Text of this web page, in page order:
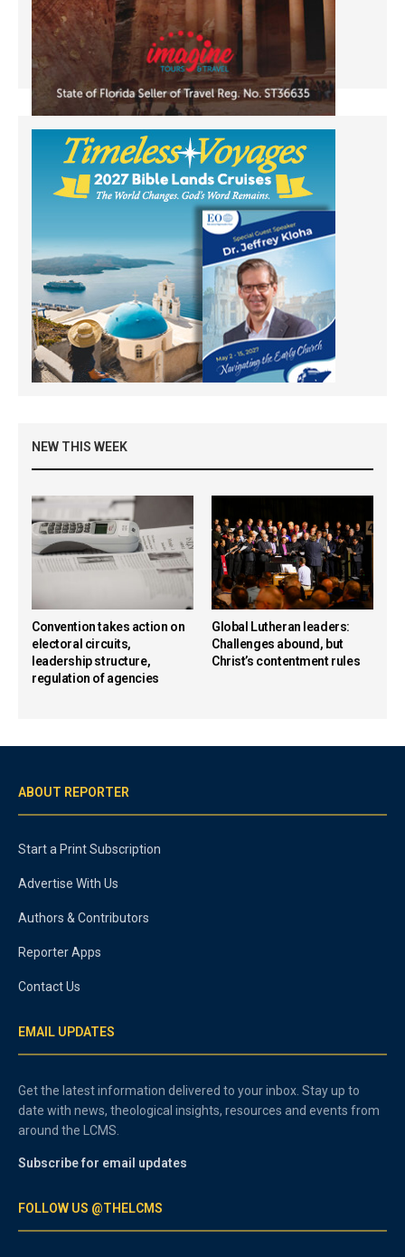
NEW THIS WEEK
Convention takes action on
electoral circuits,
leadership structure,
regulation of agencies
Global Lutheran leaders:
Challenges abound, but
Christ’s contentment rules
ABOUT REPORTER
Start a Print Subscription
Advertise With Us
Authors & Contributors
Reporter Apps
Contact Us
EMAIL UPDATES
Get the latest information delivered to your inbox. Stay up to
date with news, theological insights, resources and events from
around the LCMS.
Subscribe for email updates
FOLLOW US @THELCMS